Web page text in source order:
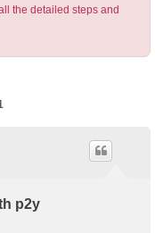
the detailed steps and
p2y